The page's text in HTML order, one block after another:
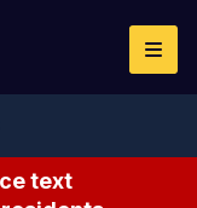
text